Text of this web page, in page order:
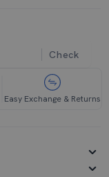
Check
Easy Exchange & Returns